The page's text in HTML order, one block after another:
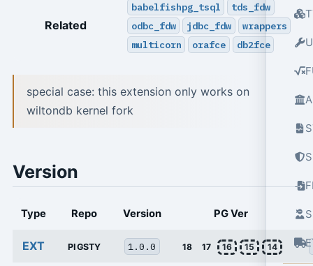
Related
babelfishpg_tsql
tds_fdw
odbc_fdw
jdbc_fdw
wrappers
multicorn
orafce db2fce
special case: this extension only works on
wiltondb kernel fork
Version
Type Repo Version PG Ver
EXT PIGSTY 1.0.0 18 17 16 15 14